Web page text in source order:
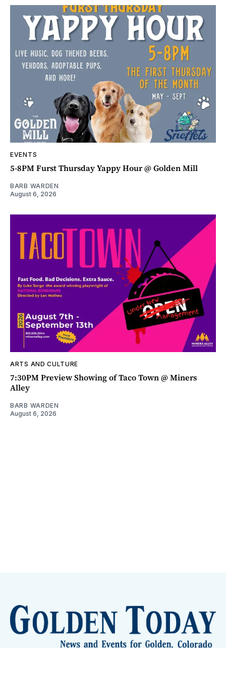
EVENTS
5-8PM Furst Thursday Yappy Hour @ Golden Mill
BARB WARDEN
August 6, 2026
ARTS AND CULTURE
7:30PM Preview Showing of Taco Town @ Miners
Alley
BARB WARDEN
August 6, 2026